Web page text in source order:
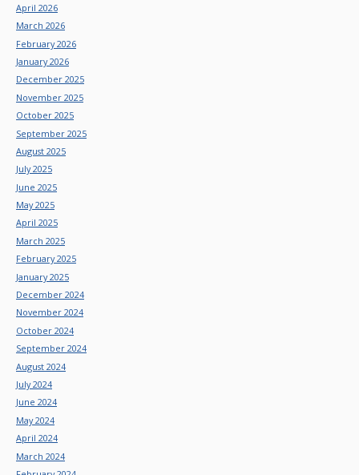
April 2026
March 2026
February 2026
January 2026
December 2025
November 2025
October 2025
September 2025
August 2025
July 2025
June 2025
May 2025
April 2025
March 2025
February 2025
January 2025
December 2024
November 2024
October 2024
September 2024
August 2024
July 2024
June 2024
May 2024
April 2024
March 2024